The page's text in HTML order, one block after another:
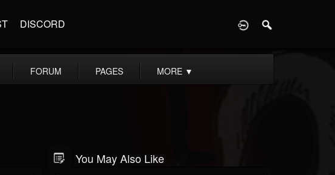
DISCORD
FORUM PAGES MORE ▼
You May Also Like